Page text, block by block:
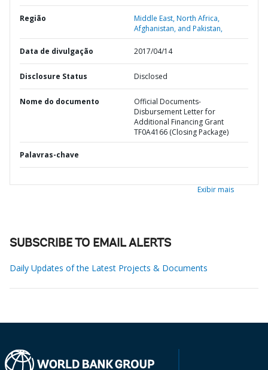
Região
Middle East, North Africa,
Afghanistan, and Pakistan,
Data de divulgação 2017/04/14
Disclosure Status Disclosed
Nome do documento
Official Documents-
Disbursement Letter for
Additional Financing Grant
TF0A4166 (Closing Package)
Palavras-chave
Exibir mais
SUBSCRIBE TO EMAIL ALERTS
Daily Updates of the Latest Projects & Documents